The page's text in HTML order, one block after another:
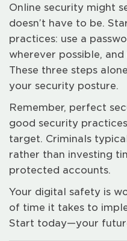
Online security might
doesn’t have to be.
practices: use a
wherever possible,
These three steps
your security posture.
Remember, perfect
good security
target. Criminals
rather than investing
protected accounts.
Your digital safety is
of time it takes to
Start today—your